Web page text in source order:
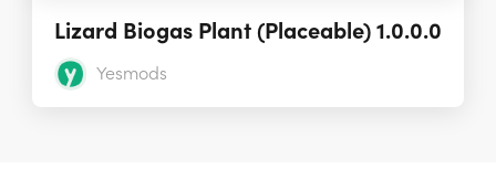
Lizard Biogas Plant (Placeable) 1.0.0.0
Yesmods